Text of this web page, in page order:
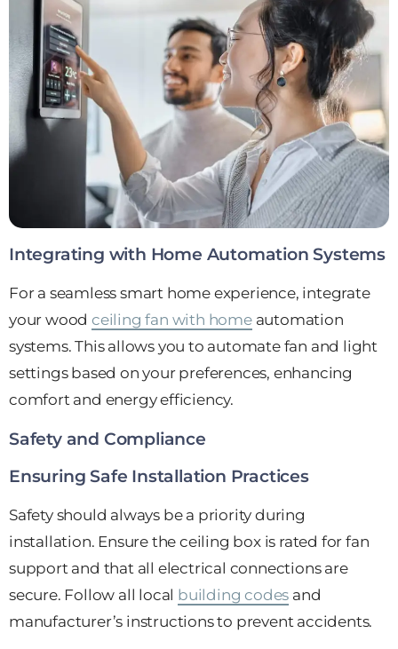
Integrating with Home Automation Systems
For a seamless smart home experience, integrate
your woodceiling fan with homeautomation
systems. This allows you to automate fan and light
settings based on your preferences, enhancing
comfort and energy efficiency.
Safety and Compliance
Ensuring Safe Installation Practices
Safety should always be a priority during
installation. Ensure the ceiling box is rated for fan
support and that all electrical connections are
secure. Follow all local building codes and
manufacturer’s instructions to prevent accidents.